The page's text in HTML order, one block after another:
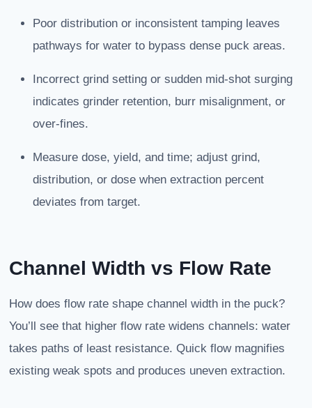
Poor distribution or inconsistent tamping leaves
pathways for water to bypass dense puck areas.
Incorrect grind setting or sudden mid-shot surging
indicates grinder retention, burr misalignment, or
over-fines.
Measure dose, yield, and time; adjust grind,
distribution, or dose when extraction percent
deviates from target.
Channel Width vs Flow Rate
How does flow rate shape channel width in the puck?
You’ll see that higher flow rate widens channels: water
takes paths of least resistance. Quick flow magnifies
existing weak spots and produces uneven extraction.